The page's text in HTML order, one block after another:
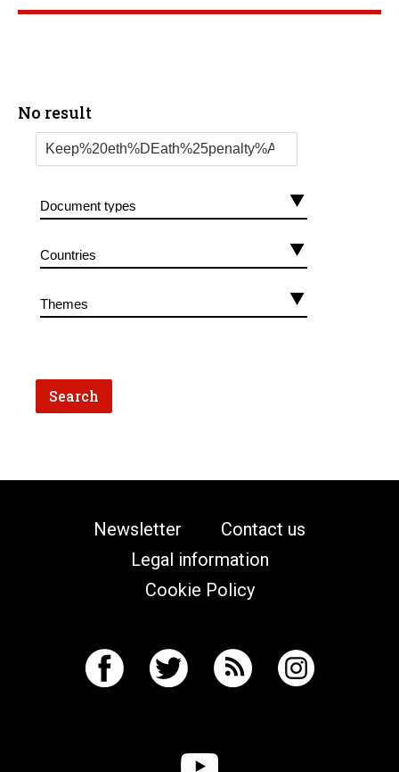
No result
Newsletter
Contact us
Legal information
Cookie Policy